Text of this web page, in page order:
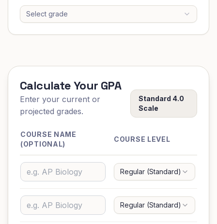
Select grade
Calculate Your GPA
Enter your current or
projected grades.
Standard 4.0
Scale
COURSE NAME
(OPTIONAL)
COURSE LEVEL
Regular (Standard)
Regular (Standard)